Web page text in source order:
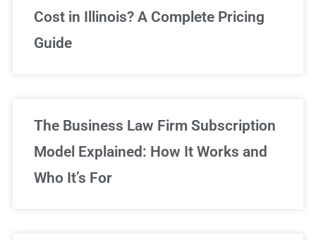
We've got you covered!
Cost in Illinois? A Complete Pricing
Guide
The Business Law Firm Subscription
Model Explained: How It Works and
Who It’s For